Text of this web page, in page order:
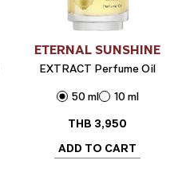
ETERNAL SUNSHINE
EXTRACT Perfume Oil
50 ml
10 ml
THB 3,950
ADD TO CART